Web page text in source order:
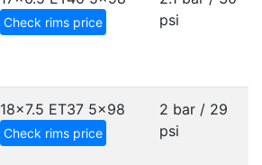
Check rims price
psi
18x7.5 ET37 5x98
Check rims price
2 bar / 29
psi